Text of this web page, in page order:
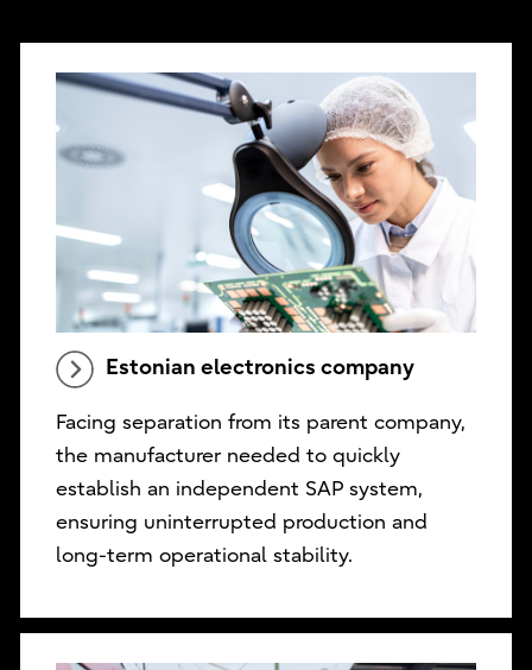
Estonian electronics company
Facing separation from its parent company,
the manufacturer needed to quickly
establish an independent SAP system,
ensuring uninterrupted production and
long-term operational stability.